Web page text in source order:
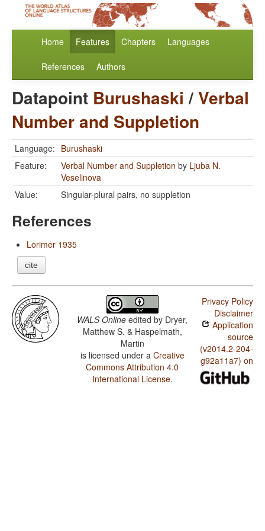
Home Features Chapters Languages
References Authors
Datapoint Burushaski /Verbal
Number and Suppletion
Language: Burushaski
Feature:
Verbal Number and Suppletion by Ljuba N.
Veselinova
Value:
Singular-plural pairs, no suppletion
References
Lorimer 1935
cite
WALS Online edited by Dryer,
Matthew S. & Haspelmath,
Martin
is licensed under a Creative
Commons Attribution 4.0
International License.
Privacy Policy
Disclaimer
Application
source
(v2014.2-204-
g92a11a7) on